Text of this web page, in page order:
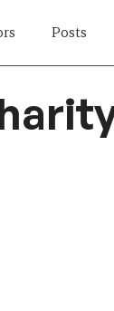
Posts